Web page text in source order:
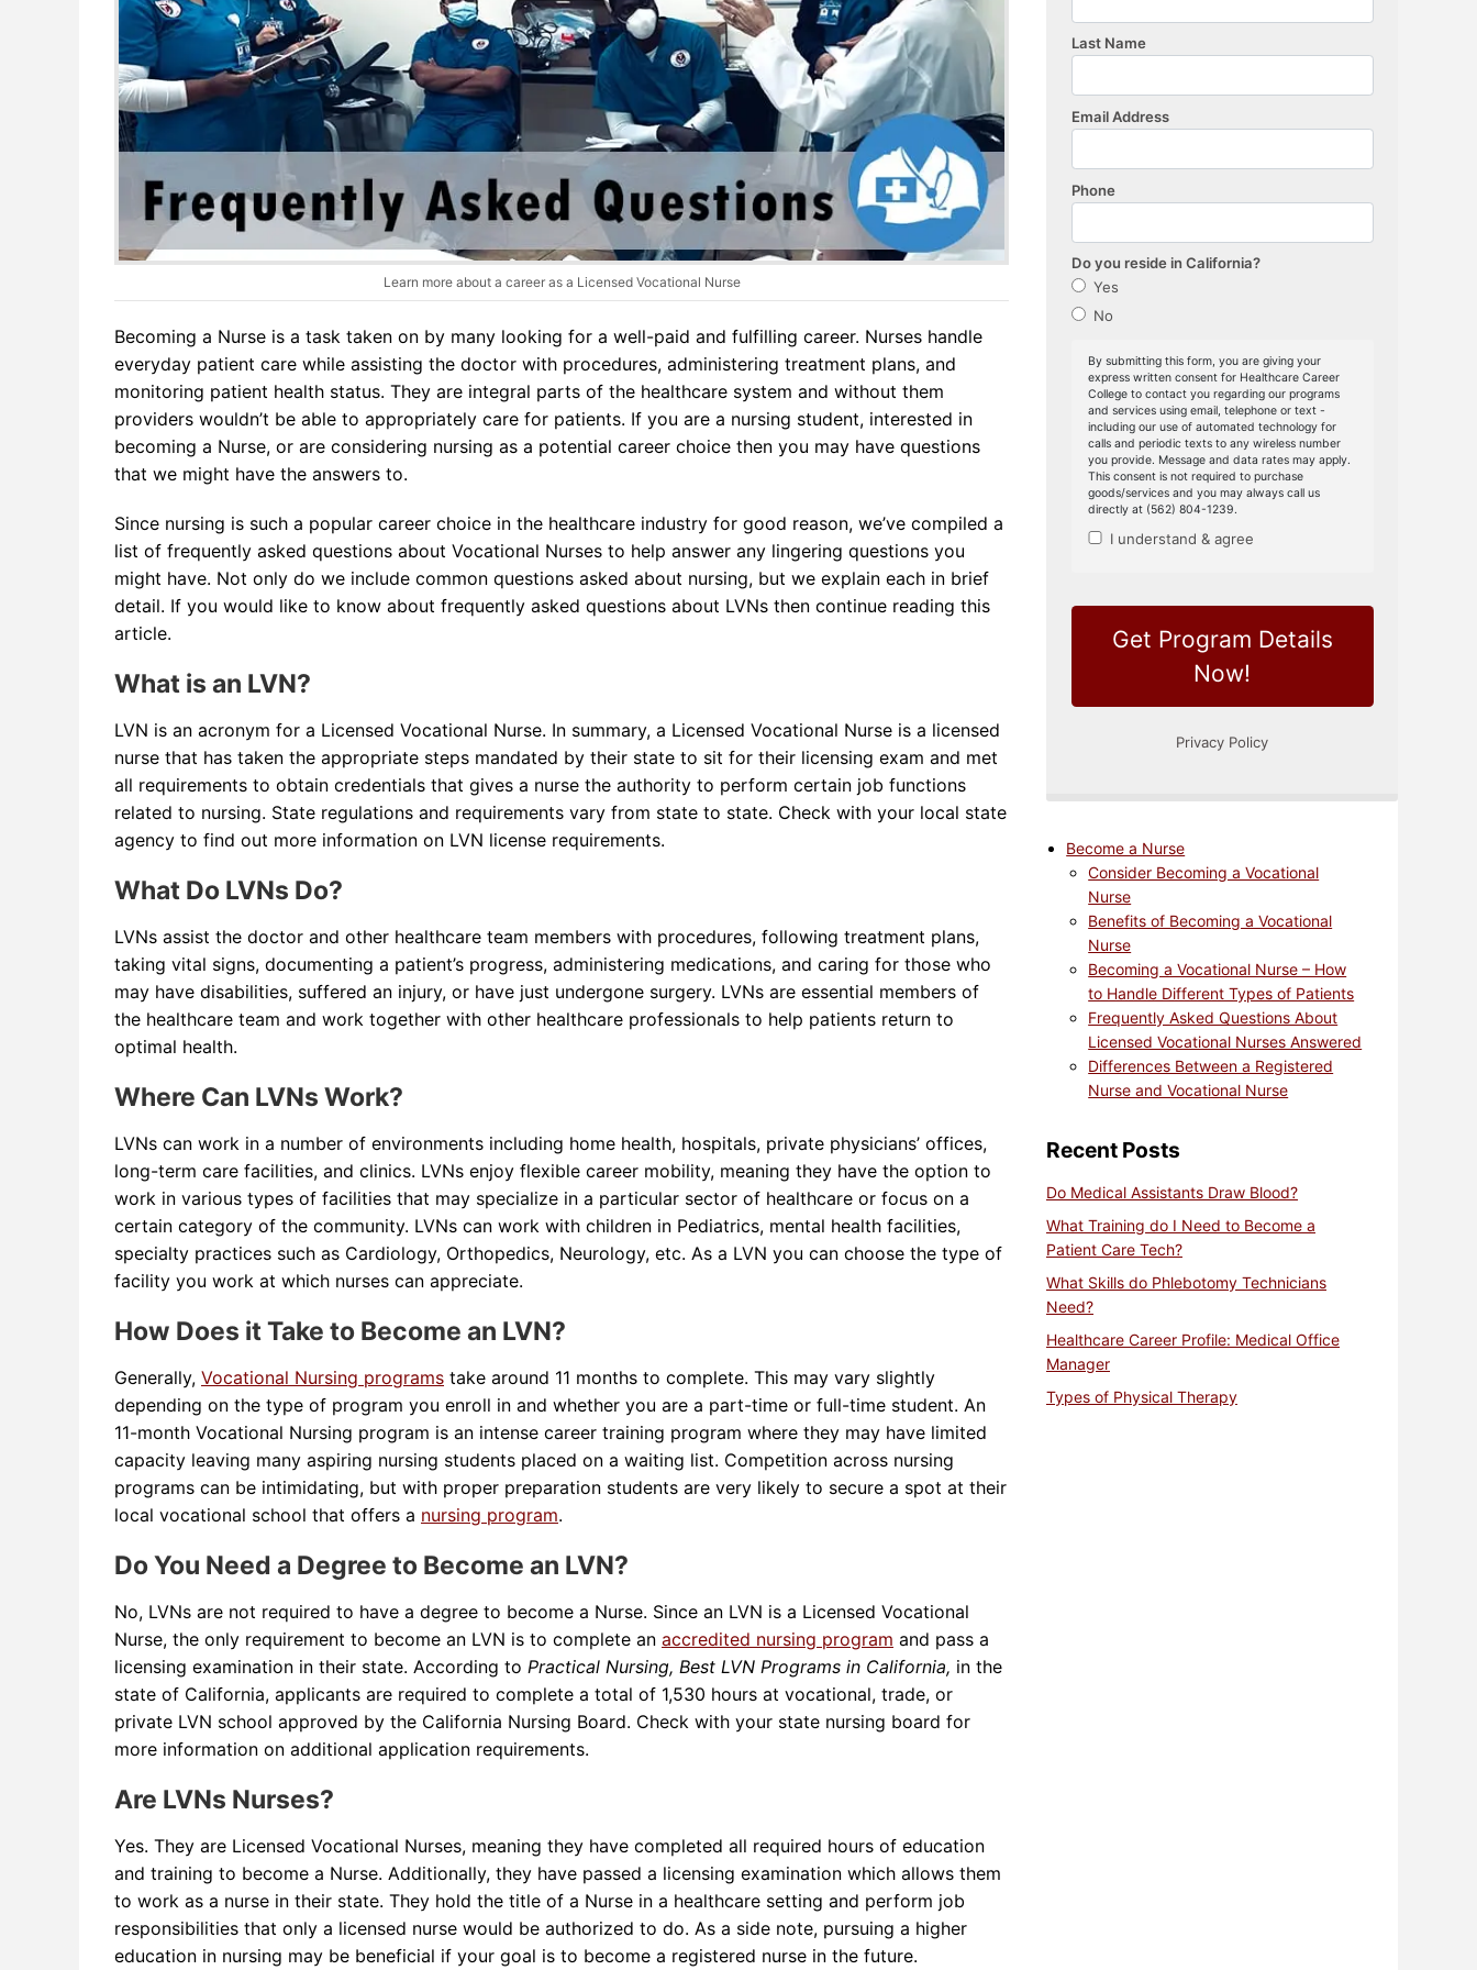
Dental Assistant
Medical Biller and Coder
Learn more about a career as a Licensed Vocational Nurse
Becoming a Nurse is a task taken on by many looking for a well-paid and fulfilling career. Nurses handle
everyday patient care while assisting the doctor with procedures, administering treatment plans, and
monitoring patient health status. They are integral parts of the healthcare system and without them
providers wouldn’t be able to appropriately care for patients. If you are a nursing student, interested in
becoming a Nurse, or are considering nursing as a potential career choice then you may have questions
that we might have the answers to.
Since nursing is such a popular career choice in the healthcare industry for good reason, we’ve compiled a
list of frequently asked questions about Vocational Nurses to help answer any lingering questions you
might have. Not only do we include common questions asked about nursing, but we explain each in brief
detail. If you would like to know about frequently asked questions about LVNs then continue reading this
article.
What is an LVN?
LVN is an acronym for a Licensed Vocational Nurse. In summary, a Licensed Vocational Nurse is a licensed
nurse that has taken the appropriate steps mandated by their state to sit for their licensing exam and met
all requirements to obtain credentials that gives a nurse the authority to perform certain job functions
related to nursing. State regulations and requirements vary from state to state. Check with your local state
agency to find out more information on LVN license requirements.
What Do LVNs Do?
LVNs assist the doctor and other healthcare team members with procedures, following treatment plans,
taking vital signs, documenting a patient’s progress, administering medications, and caring for those who
may have disabilities, suffered an injury, or have just undergone surgery. LVNs are essential members of
the healthcare team and work together with other healthcare professionals to help patients return to
optimal health.
Where Can LVNs Work?
LVNs can work in a number of environments including home health, hospitals, private physicians’ offices,
long-term care facilities, and clinics. LVNs enjoy flexible career mobility, meaning they have the option to
work in various types of facilities that may specialize in a particular sector of healthcare or focus on a
certain category of the community. LVNs can work with children in Pediatrics, mental health facilities,
specialty practices such as Cardiology, Orthopedics, Neurology, etc. As a LVN you can choose the type of
facility you work at which nurses can appreciate.
How Does it Take to Become an LVN?
Generally, Vocational Nursing programs take around 11 months to complete. This may vary slightly
depending on the type of program you enroll in and whether you are a part-time or full-time student. An
11-month Vocational Nursing program is an intense career training program where they may have limited
capacity leaving many aspiring nursing students placed on a waiting list. Competition across nursing
programs can be intimidating, but with proper preparation students are very likely to secure a spot at their
local vocational school that offers a nursing program.
Do You Need a Degree to Become an LVN?
No, LVNs are not required to have a degree to become a Nurse. Since an LVN is a Licensed Vocational
Nurse, the only requirement to become an LVN is to complete an accredited nursing program and pass a
licensing examination in their state. According to Practical Nursing, Best LVN Programs in California, in the
state of California, applicants are required to complete a total of 1,530 hours at vocational, trade, or
private LVN school approved by the California Nursing Board. Check with your state nursing board for
more information on additional application requirements.
Are LVNs Nurses?
Yes. They are Licensed Vocational Nurses, meaning they have completed all required hours of education
and training to become a Nurse. Additionally, they have passed a licensing examination which allows them
to work as a nurse in their state. They hold the title of a Nurse in a healthcare setting and perform job
responsibilities that only a licensed nurse would be authorized to do. As a side note, pursuing a higher
education in nursing may be beneficial if your goal is to become a registered nurse in the future.
Become a Nurse
Consider Becoming a Vocational
Nurse
Benefits of Becoming a Vocational
Nurse
Becoming a Vocational Nurse – How
to Handle Different Types of Patients
Frequently Asked Questions About
Licensed Vocational Nurses Answered
Differences Between a Registered
Nurse and Vocational Nurse
Recent Posts
Do Medical Assistants Draw Blood?
What Training do I Need to Become a
Patient Care Tech?
What Skills do Phlebotomy Technicians
Need?
Healthcare Career Profile: Medical Office
Manager
Types of Physical Therapy